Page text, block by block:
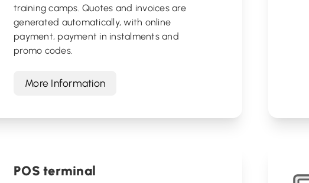
training camps. Quotes and invoices are
generated automatically, with online
payment, payment in instalments and
promo codes.
More Information
POS terminal